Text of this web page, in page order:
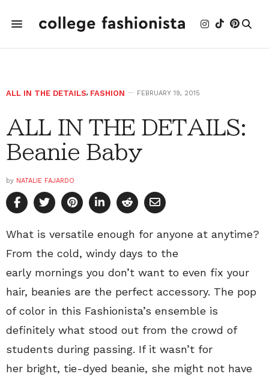
ALL IN THE DETAILS, FASHION FEBRUARY 19, 2015
ALL IN THE DETAILS:
Beanie Baby
by NATALIE FAJARDO
What is versatile enough for anyone at anytime?
From the cold, windy days to the
early mornings you don’t want to even fix your
hair, beanies are the perfect accessory. The pop
of color in this Fashionista’s ensemble is
definitely what stood out from the crowd of
students during passing. If it wasn’t for
her bright, tie-dyed beanie, she might not have